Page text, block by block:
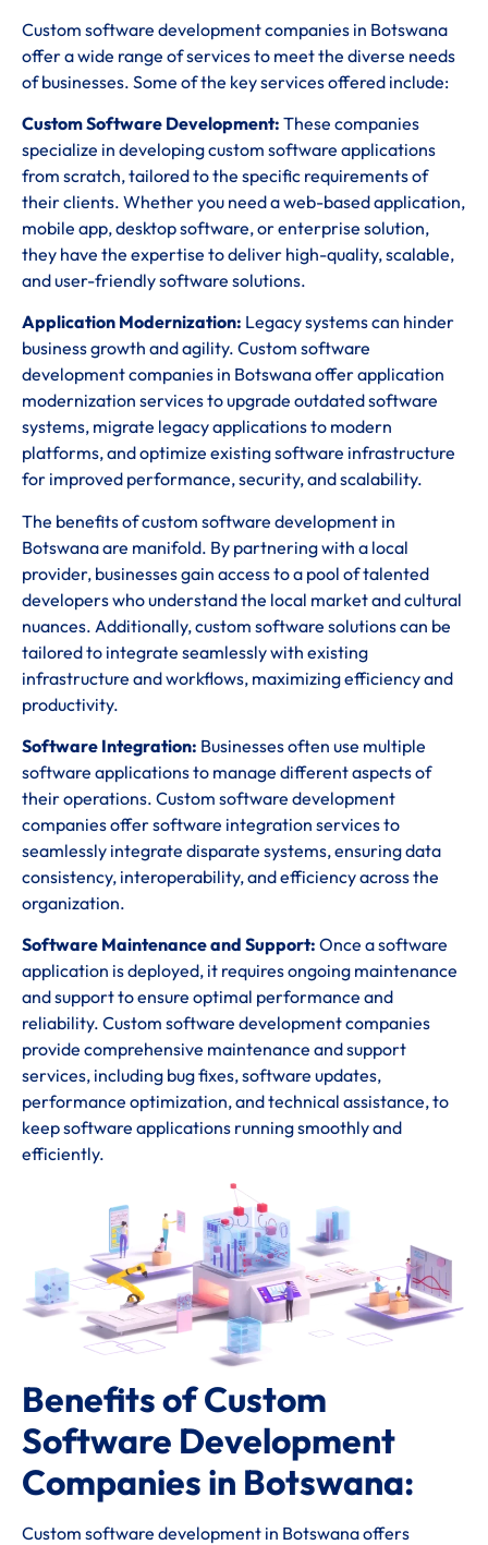
Custom software development companies in Botswana
offer a wide range of services to meet the diverse needs
of businesses. Some of the key services offered include:
Custom Software Development: These companies
specialize in developing custom software applications
from scratch, tailored to the specific requirements of
their clients. Whether you need a web-based application,
mobile app, desktop software, or enterprise solution,
they have the expertise to deliver high-quality, scalable,
and user-friendly software solutions.
Application Modernization: Legacy systems can hinder
business growth and agility. Custom software
development companies in Botswana offer application
modernization services to upgrade outdated software
systems, migrate legacy applications to modern
platforms, and optimize existing software infrastructure
for improved performance, security, and scalability.
The benefits of custom software development in
Botswana are manifold. By partnering with a local
provider, businesses gain access to a pool of talented
developers who understand the local market and cultural
nuances. Additionally, custom software solutions can be
tailored to integrate seamlessly with existing
infrastructure and workflows, maximizing efficiency and
productivity.
Software Integration: Businesses often use multiple
software applications to manage different aspects of
their operations. Custom software development
companies offer software integration services to
seamlessly integrate disparate systems, ensuring data
consistency, interoperability, and efficiency across the
organization.
Software Maintenance and Support: Once a software
application is deployed, it requires ongoing maintenance
and support to ensure optimal performance and
reliability. Custom software development companies
provide comprehensive maintenance and support
services, including bug fixes, software updates,
performance optimization, and technical assistance, to
keep software applications running smoothly and
efficiently.
Benefits of Custom
Software Development
Companies in Botswana:
Custom software development in Botswana offers